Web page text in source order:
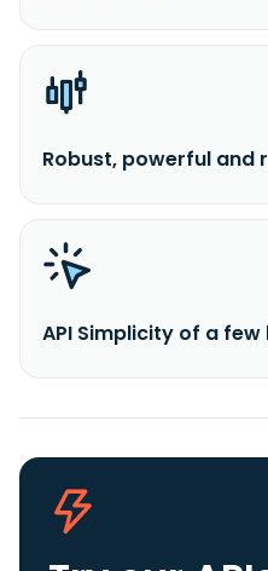
Robust, powerful and
API Simplicity of a